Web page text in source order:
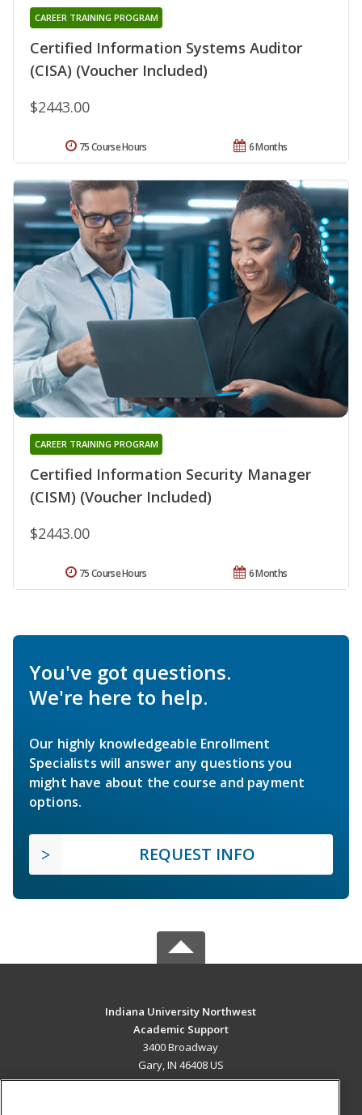
Certified Information Systems Auditor
(CISA) (Voucher Included)
CAREER TRAINING PROGRAM
$2443.00
6 Months
75 Course Hours
Certified Information Security Manager
(CISM) (Voucher Included)
CAREER TRAINING PROGRAM
$2443.00
6 Months
75 Course Hours
You've got questions.
We're here to help.
Our highly knowledgeable Enrollment
Specialists will answer any questions you
might have about the course and payment
options.
REQUEST INFO
Indiana University Northwest
Academic Support
3400 Broadway
Gary, IN 46408 US